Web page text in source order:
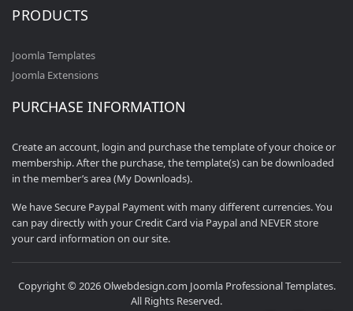
PRODUCTS
Joomla Templates
Joomla Extensions
PURCHASE INFORMATION
Create an account, login and purchase the template of your choice or
membership. After the purchase, the template(s) can be downloaded
in the member’s area (My Downloads).
We have Secure Paypal Payment with many different currencies. You
can pay directly with your Credit Card via Paypal and NEVER store
your card information on our site.
Copyright © 2026 Olwebdesign.com Joomla Professional Templates.
All Rights Reserved.